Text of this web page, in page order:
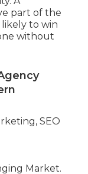
part of the
to win
without
Market.